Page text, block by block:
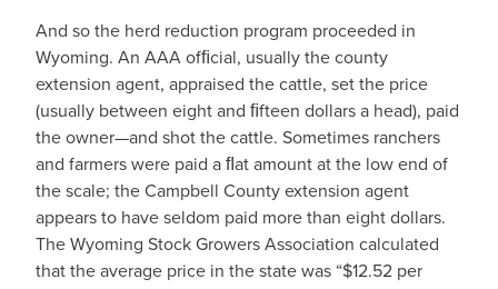
And so the herd reduction program proceeded in
Wyoming. An AAA ofﬁcial, usually the county
extension agent, appraised the cattle, set the price
(usually between eight and ﬁfteen dollars a head), paid
the owner—and shot the cattle. Sometimes ranchers
and farmers were paid a ﬂat amount at the low end of
the scale; the Campbell County extension agent
appears to have seldom paid more than eight dollars.
The Wyoming Stock Growers Association calculated
that the average price in the state was “$12.52 per